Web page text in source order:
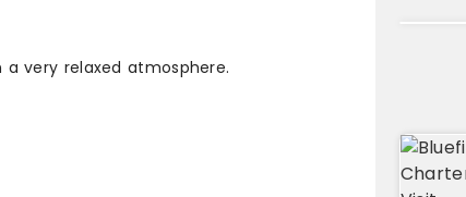
a very relaxed atmosphere.